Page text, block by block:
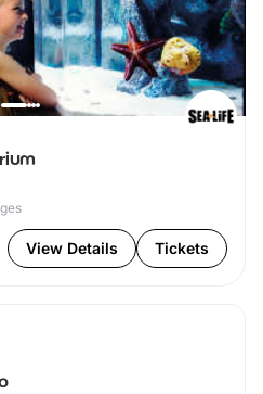
View Details Tickets